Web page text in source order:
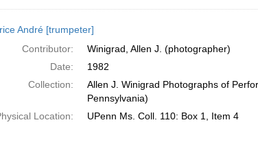
André [trumpeter]
Contributor:
Winigrad, Allen J. (photographer)
Date:
1982
Collection:
Allen J. Winigrad Photographs of
Pennsylvania)
Location:
UPenn Ms. Coll. 110: Box 1, Item 4